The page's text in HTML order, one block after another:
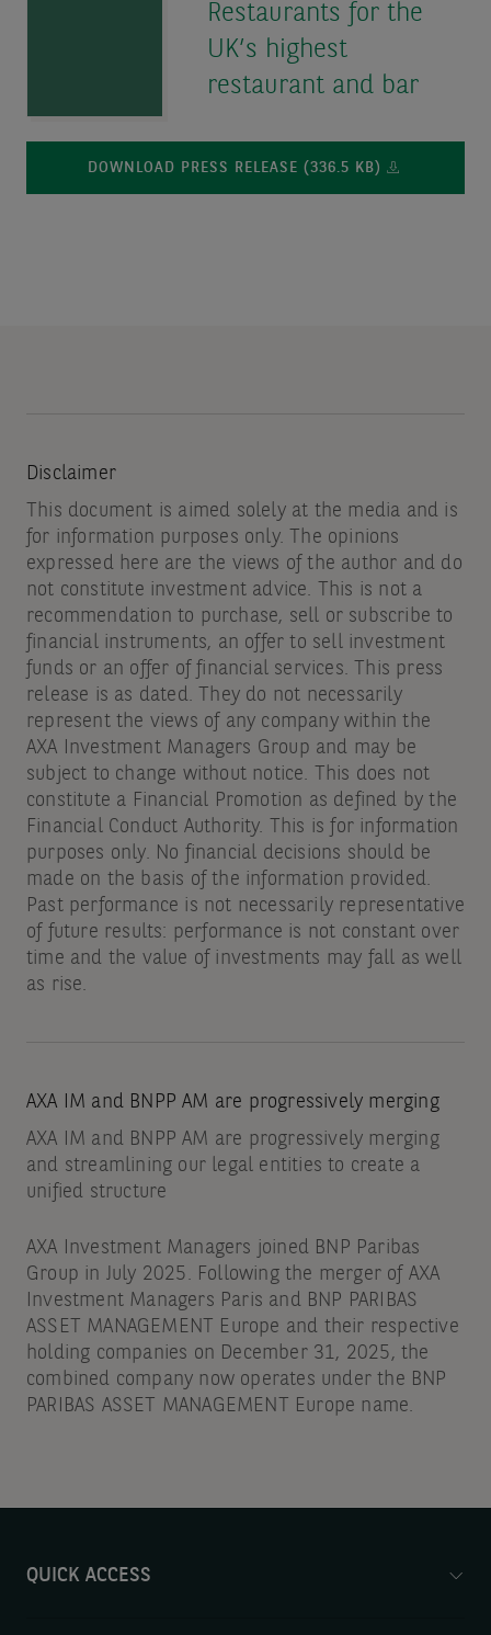
Restaurants for the
UK’s highest
restaurant and bar
DOWNLOAD PRESS RELEASE (336.5 KB)
Disclaimer
This document is aimed solely at the media and is
for information purposes only. The opinions
expressed here are the views of the author and do
not constitute investment advice. This is not a
recommendation to purchase, sell or subscribe to
financial instruments, an offer to sell investment
funds or an offer of financial services. This press
release is as dated. They do not necessarily
represent the views of any company within the
AXA Investment Managers Group and may be
subject to change without notice. This does not
constitute a Financial Promotion as defined by the
Financial Conduct Authority. This is for information
purposes only. No financial decisions should be
made on the basis of the information provided.
Past performance is not necessarily representative
of future results: performance is not constant over
time and the value of investments may fall as well
as rise.
AXA IM and BNPP AM are progressively merging
AXA IM and BNPP AM are progressively merging
and streamlining our legal entities to create a
unified structure
AXA Investment Managers joined BNP Paribas
Group in July 2025. Following the merger of AXA
Investment Managers Paris and BNP PARIBAS
ASSET MANAGEMENT Europe and their respective
holding companies on December 31, 2025, the
combined company now operates under the BNP
PARIBAS ASSET MANAGEMENT Europe name.
QUICK ACCESS